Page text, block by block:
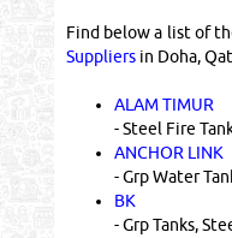
Find below a list of
Suppliersin Doha,
ALAM TIMUR
- Steel Fire
ANCHOR LINK
- Grp Water
BK
- Grp Tanks,